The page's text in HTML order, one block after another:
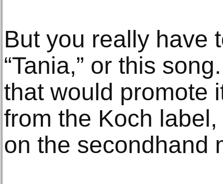
But you really have
“Tania,” or this
that would promote
from the Koch
on the secondhand